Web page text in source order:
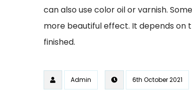
can also use color oil or varnish.
more beautiful effect. It depends on
finished.
Admin 6th October 2021